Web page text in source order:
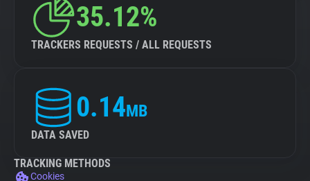
35.12%
TRACKERS REQUESTS / ALL REQUESTS
0.14MB
DATA SAVED
TRACKING METHODS
Cookies